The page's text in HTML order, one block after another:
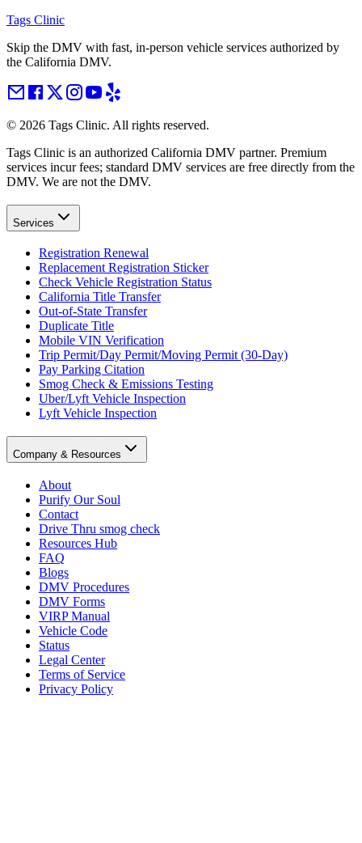
Tags Clinic
Skip the DMV with fast, in-person vehicle services authorized by
the California DMV.
© 2026 Tags Clinic. All rights reserved.
Tags Clinic is an authorized California DMV partner. Premium
services incur fees; standard DMV services are free directly from the
DMV. We are not the DMV.
Services
Registration Renewal
Replacement Registration Sticker
Check Vehicle Registration Status
California Title Transfer
Out-of-State Transfer
Duplicate Title
Mobile VIN Verification
Trip Permit/Day Permit/Moving Permit (30-Day)
Pay Parking Citation
Smog Check & Emissions Testing
Uber/Lyft Vehicle Inspection
Lyft Vehicle Inspection
Company & Resources
About
Purify Our Soul
Contact
Drive Thru smog check
Resources Hub
FAQ
Blogs
DMV Procedures
DMV Forms
VIRP Manual
Vehicle Code
Status
Legal Center
Terms of Service
Privacy Policy